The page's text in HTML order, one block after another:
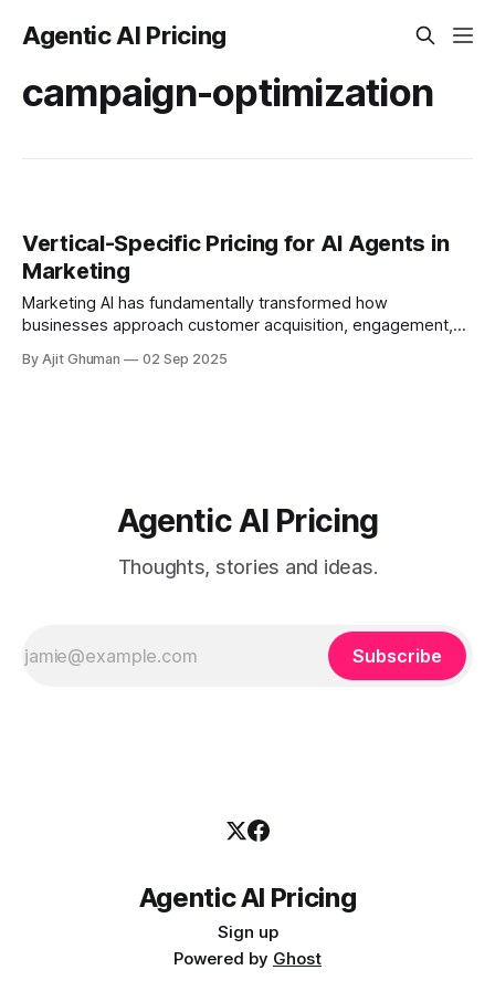
Agentic AI Pricing
campaign-optimization
Vertical-Specific Pricing for AI Agents in
Marketing
Marketing AI has fundamentally transformed how
businesses approach customer acquisition, engagement,
agents for marketing functions, the...
By Ajit Ghuman 02 Sep 2025
Agentic AI Pricing
Thoughts, stories and ideas.
Subscribe
Agentic AI Pricing
Sign up
Powered by Ghost